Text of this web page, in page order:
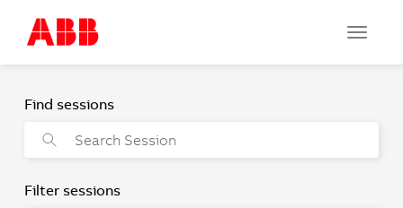
Toggle